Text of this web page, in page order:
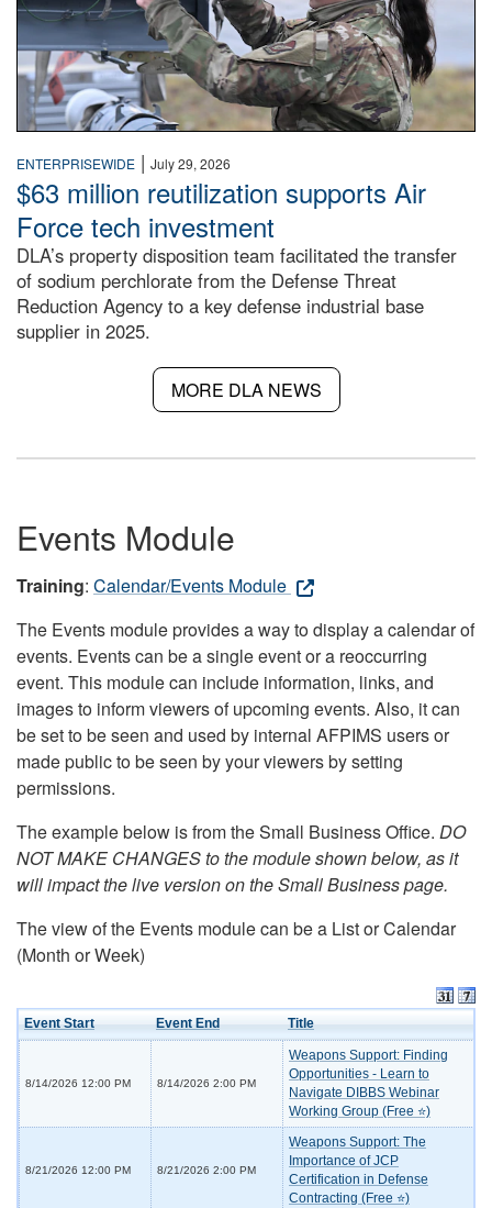
ENTERPRISEWIDE | July 29, 2026
$63 million reutilization supports Air
Force tech investment
DLA’s property disposition team facilitated the transfer
of sodium perchlorate from the Defense Threat
Reduction Agency to a key defense industrial base
supplier in 2025.
MORE DLA NEWS
Events Module
Training: Calendar/Events Module
The Events module provides a way to display a calendar of
events. Events can be a single event or a reoccurring
event. This module can include information, links, and
images to inform viewers of upcoming events. Also, it can
be set to be seen and used by internal AFPIMS users or
made public to be seen by your viewers by setting
permissions.
The example below is from the Small Business Office. DO
NOT MAKE CHANGES to the module shown below, as it
will impact the live version on the Small Business page.
The view of the Events module can be a List or Calendar
(Month or Week)
Event Start Event End Title
8/14/2026 12:00 PM 8/14/2026 2:00 PM
Weapons Support: Finding
Opportunities - Learn to
Navigate DIBBS Webinar
Working Group (Free ⭐)
8/21/2026 12:00 PM 8/21/2026 2:00 PM
Weapons Support: The
Importance of JCP
Certification in Defense
Contracting (Free ⭐)